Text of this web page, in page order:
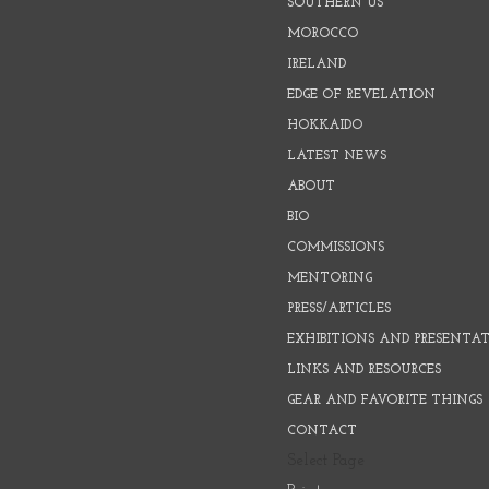
SOUTHERN US
MOROCCO
IRELAND
EDGE OF REVELATION
HOKKAIDO
LATEST NEWS
ABOUT
BIO
COMMISSIONS
MENTORING
PRESS/ARTICLES
EXHIBITIONS AND
LINKS AND RESOURCES
GEAR AND FAVORITE THINGS
CONTACT